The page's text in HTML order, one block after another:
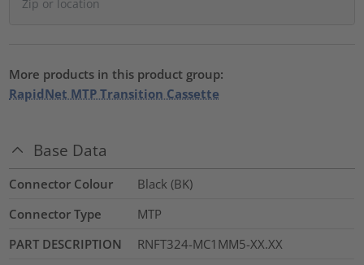
More products in this product group:
RapidNet MTP Transition Cassette
Base Data
Connector Colour
Black (BK)
Connector Type
MTP
PART DESCRIPTION
RNFT324-MC1MM5-XX.XX